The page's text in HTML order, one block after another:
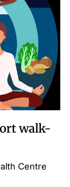
walk-
Centre